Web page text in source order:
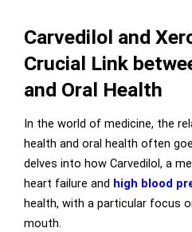
Carvedilol and
Crucial Link
and Oral Health
In the world of medicine, the
health and oral health often
delves into how Carvedilol, a
heart failure and high blood
health, with a particular focus
mouth.